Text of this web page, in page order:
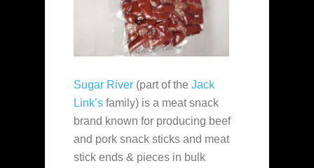
Sugar River (part of the Jack
Link’s family) is a meat snack
brand known for producing beef
and pork snack sticks and meat
stick ends & pieces in bulk